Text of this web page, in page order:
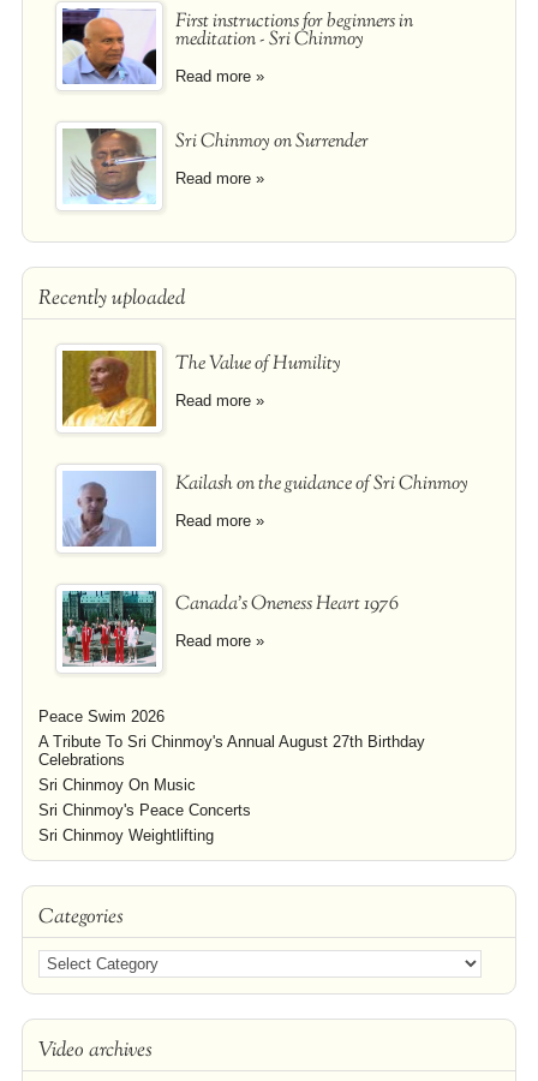
First instructions for beginners in
meditation - Sri Chinmoy
Read more »
Sri Chinmoy on Surrender
Read more »
Recently uploaded
The Value of Humility
Read more »
Kailash on the guidance of Sri Chinmoy
Read more »
Canada's Oneness Heart 1976
Read more »
Peace Swim 2026
A Tribute To Sri Chinmoy's Annual August 27th Birthday
Celebrations
Sri Chinmoy On Music
Sri Chinmoy's Peace Concerts
Sri Chinmoy Weightlifting
Categories
Video archives